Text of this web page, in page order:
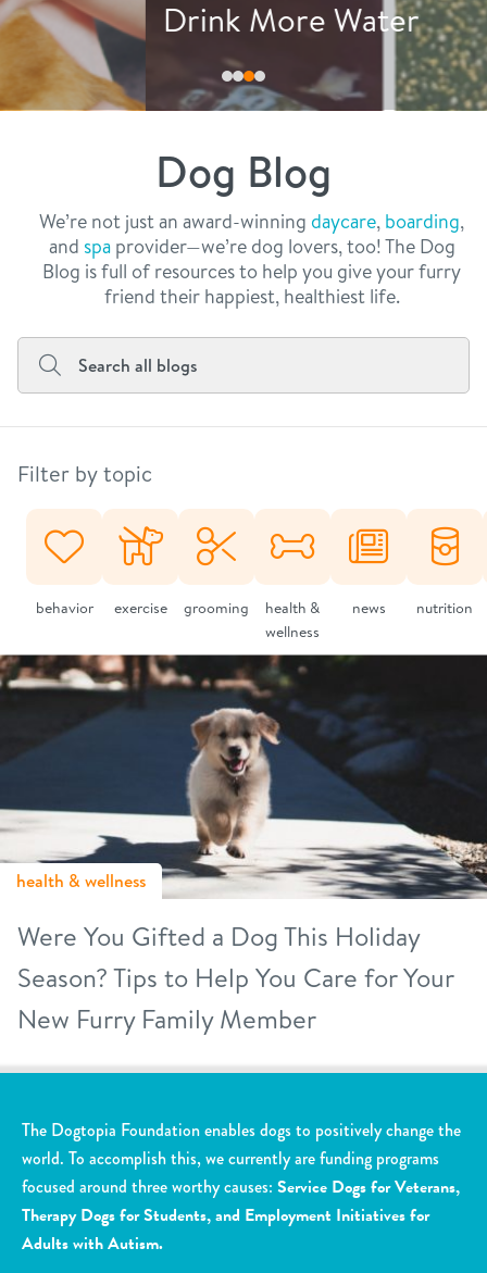
our facilities
webcams
meet the experts
message from the ceo
dogtopia team
board of directors
faq
blog
real estate
contact
general inquiries
career inquiries
Facebook
Instagram
TwitterYouTube
Drink More Water
Dog Blog
We’re not just an award-winning daycare, boarding,
and spaprovider—we’re dog lovers, too! The Dog
Blog is full of resources to help you give your furry
friend their happiest, healthiest life.
Filter by topic
behavior exercise grooming
health &
wellness
news nutrition
health & wellness
Were You Gifted a Dog This Holiday
Season? Tips to Help You Care for Your
New Furry Family Member
The Dogtopia Foundation enables dogs to positively change the
world. To accomplish this, we currently are funding programs
focused around three worthy causes: Service Dogs for Veterans,
Therapy Dogs for Students, and Employment Initiatives for
Adults with Autism.